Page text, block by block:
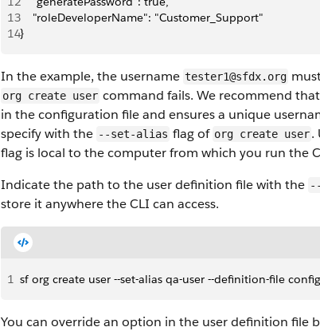
13
    "roleDeveloperName": "Customer_Support"
14}
In the example, the username tester1@sfdx.org
org create user command fails. We recommend
in the configuration file and ensures a unique
specify with the --set-alias flag of org create user.
flag is local to the computer from which you run the
Indicate the path to the user definition file with the
store it anywhere the CLI can access.
1 sf org create user --set-alias qa-user --definition-file
You can override an option in the user definition file